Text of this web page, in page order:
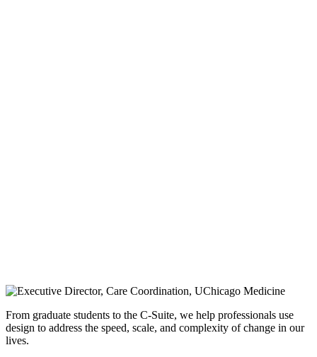
From graduate students to the C-Suite, we help professionals use
design to address the speed, scale, and complexity of change in our
lives.